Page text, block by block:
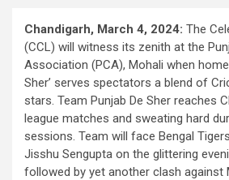
Chandigarh, March 4, 2024: The
(CCL) will witness its zenith at the
Association (PCA), Mohali when home
Sher’ serves spectators a blend of
stars. Team Punjab De Sher reaches
league matches and sweating hard
sessions. Team will face Bengal
Jisshu Sengupta on the glittering
followed by yet another clash against